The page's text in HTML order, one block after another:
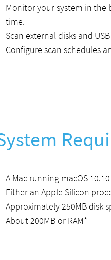
Monitor your system in the
time.
Scan external disks and
Configure scan schedules
A Mac running macOS
Either an Apple Silicon
Approximately 250MB disk
About 200MB or RAM*